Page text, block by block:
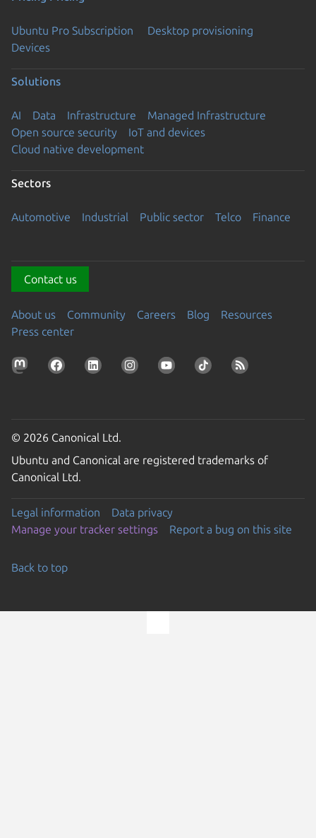
Ubuntu Pro Subscription
Desktop provisioning
Devices
Solutions
AI Data Infrastructure
Managed Infrastructure
Open source security
IoT and devices
Cloud native development
Sectors
Automotive Industrial Public sector Telco Finance
Contact us
About us Community Careers Blog
Resources
Press center
© 2026 Canonical Ltd.
Ubuntu and Canonical are registered trademarks of
Canonical Ltd.
Legal information
Data privacy
Manage your tracker settings
Report a bug on this site
Back to top